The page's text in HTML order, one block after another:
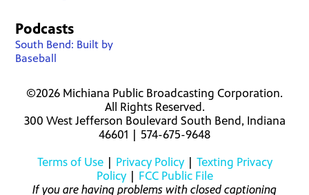
Podcasts
South Bend: Built by
Baseball
©2026 Michiana Public Broadcasting Corporation.
All Rights Reserved.
300 West Jefferson Boulevard South Bend, Indiana
46601 | 574-675-9648
Terms of Use| Privacy Policy| Texting Privacy
Policy| FCC Public File
If you are having problems with closed captioning